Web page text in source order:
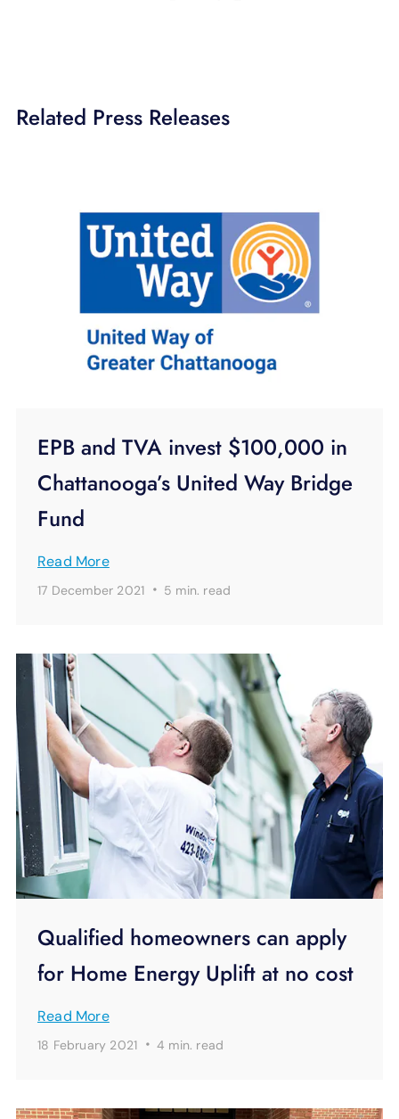
Related Press Releases
EPB and TVA invest $100,000 in
Chattanooga’s United Way Bridge
Fund
Read More
17 December 2021 · 5 min. read
Qualified homeowners can apply
for Home Energy Uplift at no cost
Read More
18 February 2021 · 4 min. read